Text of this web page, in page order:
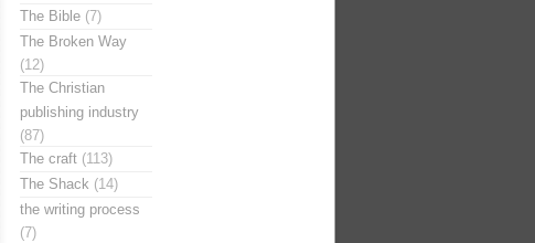
The Bible (7)
The Broken Way
(12)
The Christian
publishing industry
(87)
The craft (113)
The Shack (14)
the writing process
(7)